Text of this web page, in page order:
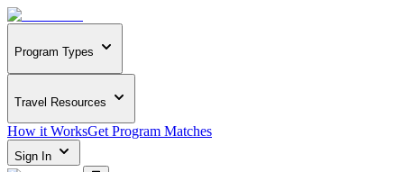
Program Types
Travel Resources
How it WorksGet Program Matches
Sign In